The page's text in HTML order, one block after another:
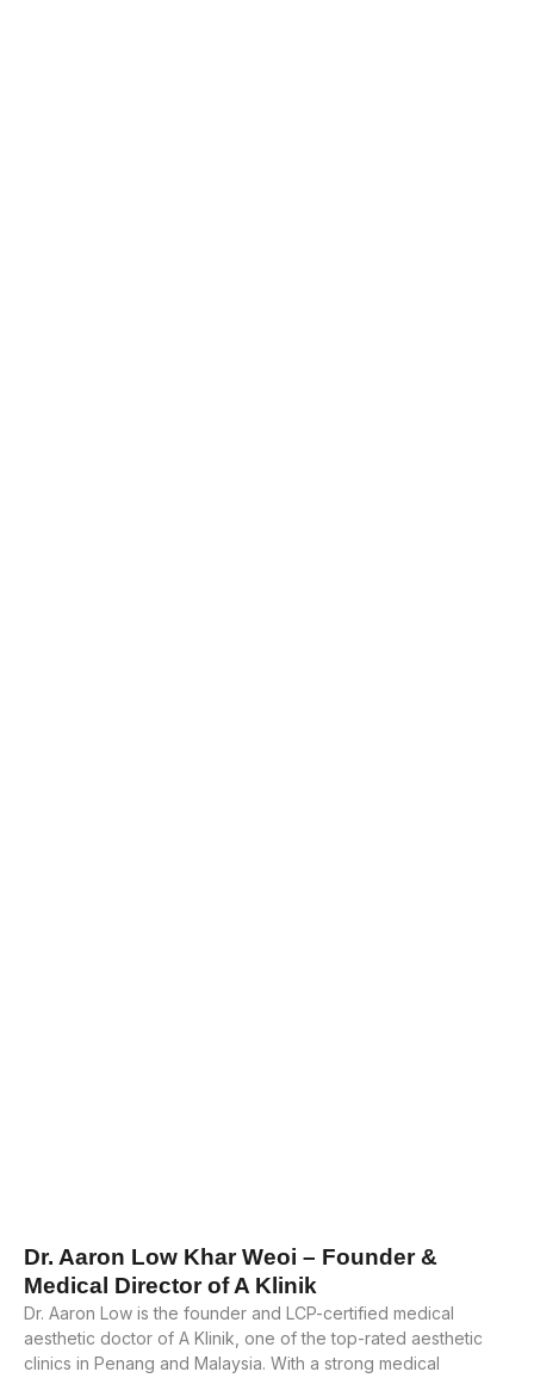
Dr. Aaron Low Khar Weoi – Founder &
Medical Director of A Klinik
Dr. Aaron Low is the founder and LCP-certified medical
aesthetic doctor of A Klinik, one of the top-rated aesthetic
clinics in Penang and Malaysia. With a strong medical